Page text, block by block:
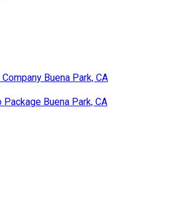
Buena Park, CA
Package Buena Park, CA